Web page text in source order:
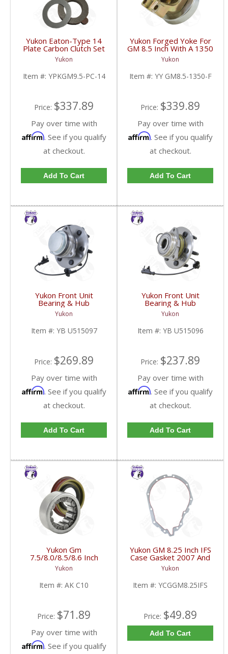
Yukon Eaton-Type 14
Plate Carbon Clutch Set
For 9.5 Inch GM |
YPKGM9.5-PC-14-FDHC
Yukon
Item #: YPKGM9.5-PC-14
Price: $337.89
Pay over time with
Affirm. See if you qualify
at checkout.
Add To Cart
Yukon Forged Yoke For
GM 8.5 Inch With A 1350
U/Joint Size | YY GM8.5-
1350-F-FDHC
Yukon
Item #: YY GM8.5-1350-F
Price: $339.89
Pay over time with
Affirm. See if you qualify
at checkout.
Add To Cart
Yukon Front Unit
Bearing & Hub
Assembly For 07-13 GM
1/2 Ton With ABS 2 Wd
& 4WD | YB U515097-
FDHC
Yukon
Item #: YB U515097
Price: $269.89
Pay over time with
Affirm. See if you qualify
at checkout.
Add To Cart
Yukon Front Unit
Bearing & Hub
Assembly For 07-13 GM
1/2 Ton With ABS 6
Studs | YB U515096-
FDHC
Yukon
Item #: YB U515096
Price: $237.89
Pay over time with
Affirm. See if you qualify
at checkout.
Add To Cart
Yukon Gm
7.5/8.0/8.5/8.6 Inch
Rear Axle Bearing And
Seal Kit | AK C10-FDHC
Yukon
Item #: AK C10
Price: $71.89
Pay over time with
Affirm. See if you qualify
Yukon GM 8.25 Inch IFS
Case Gasket 2007 And
Up | YCGGM8.25IFS-
FDHC
Yukon
Item #: YCGGM8.25IFS
Price: $49.89
Add To Cart